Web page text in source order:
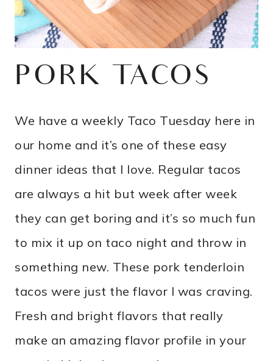
PORK TACOS
We have a weekly Taco Tuesday here in
our home and it’s one of these easy
dinner ideas that I love. Regular tacos
are always a hit but week after week
they can get boring and it’s so much fun
to mix it up on taco night and throw in
something new. These pork tenderloin
tacos were just the flavor I was craving.
Fresh and bright flavors that really
make an amazing flavor profile in your